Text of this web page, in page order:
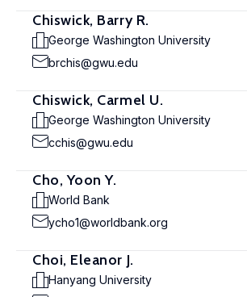
Chiswick, Barry R.
George Washington University
brchis@gwu.edu
Chiswick, Carmel U.
George Washington University
cchis@gwu.edu
Cho, Yoon Y.
World Bank
ycho1@worldbank.org
Choi, Eleanor J.
Hanyang University